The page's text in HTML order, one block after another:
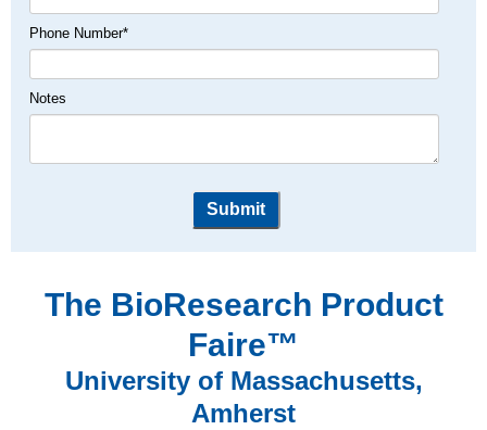
Phone Number*
Notes
The BioResearch Product
Faire™
University of Massachusetts,
Amherst